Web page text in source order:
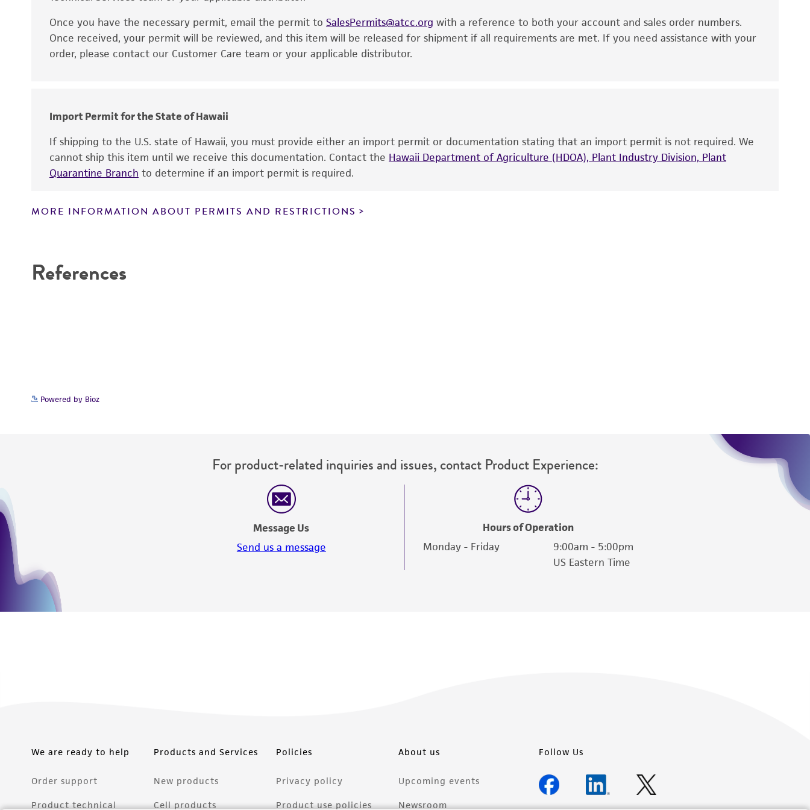
Disclaimers
This product is intended for laboratory research use only. It is not intended for any animal or human
therapeutic use, any human or animal consumption, or any diagnostic use. Any proposed commercial
information has been confirmed to be accurate or complete and the customer bears the sole
responsibility of confirming the accuracy and completeness of any such information.
This product is sent on the condition that the customer is responsible for and assumes all risk and
including without limitation taking all appropriate safety and handling precautions to minimize health or
Once you have the necessary permit, email the permit to SalesPermits@atcc.org with a reference to both your account and sales order numbers.
Once received, your permit will be reviewed, and this item will be released for shipment if all requirements are met. If you need assistance with your
order, please contact our Customer Care team or your applicable distributor.
Import Permit for the State of Hawaii
If shipping to the U.S. state of Hawaii, you must provide either an import permit or documentation stating that an import permit is not required. We
cannot ship this item until we receive this documentation. Contact the Hawaii Department of Agriculture (HDOA), Plant Industry Division, Plant
Quarantine Branch to determine if an import permit is required.
MORE INFORMATION ABOUT PERMITS AND RESTRICTIONS
References
Powered by Bioz
For product-related inquiries and issues, contact Product Experience:
Message Us
Send us a message
Hours of Operation
Monday - Friday
9:00am - 5:00pm
US Eastern Time
We are ready to help
Order support
Product technical
Products and Services
New products
Cell products
Policies
Privacy policy
Product use policies
About us
Upcoming events
Newsroom
Follow Us